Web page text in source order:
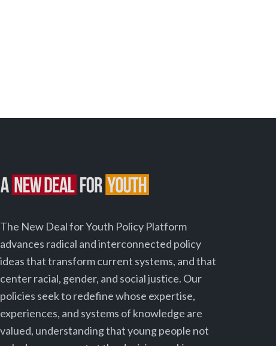
The New Deal for Youth Policy Platform
advances radical and interconnected policy
ideas that transform current systems, and that
center racial, gender, and social justice. Our
policies seek to redefine whose expertise,
experiences, and systems of knowledge are
valued, understanding that young people not